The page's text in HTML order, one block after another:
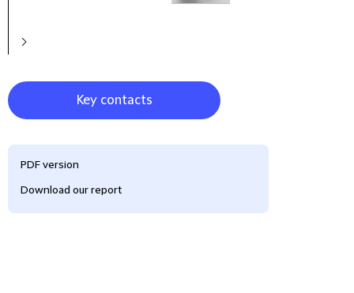
Key contacts
PDF version
Download our report